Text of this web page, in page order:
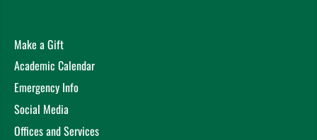
Make a Gift
Academic Calendar
Emergency Info
Social Media
Offices and Services